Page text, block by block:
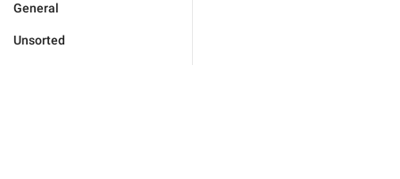
General
Unsorted